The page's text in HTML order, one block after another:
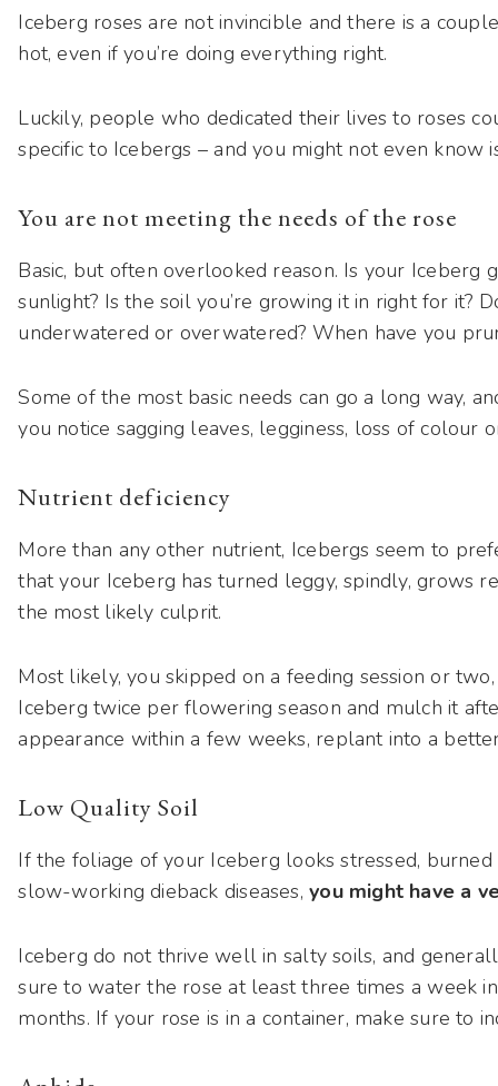
Iceberg roses are not invincible and there is a
hot, even if you’re doing everything right.
Luckily, people who dedicated their lives to roses
specific to Icebergs – and you might not even know
You are not meeting the needs of the rose
Basic, but often overlooked reason. Is your
sunlight? Is the soil you’re growing it in right for it?
underwatered or overwatered? When have you
Some of the most basic needs can go a long way,
you notice sagging leaves, legginess, loss of colour
Nutrient deficiency
More than any other nutrient, Icebergs seem to
that your Iceberg has turned leggy, spindly, grows
the most likely culprit.
Most likely, you skipped on a feeding session or
Iceberg twice per flowering season and mulch it
appearance within a few weeks, replant into a
Low Quality Soil
If the foliage of your Iceberg looks stressed,
slow-working dieback diseases,you might have a
Iceberg do not thrive well in salty soils, and
sure to water the rose at least three times a week
months. If your rose is in a container, make sure to